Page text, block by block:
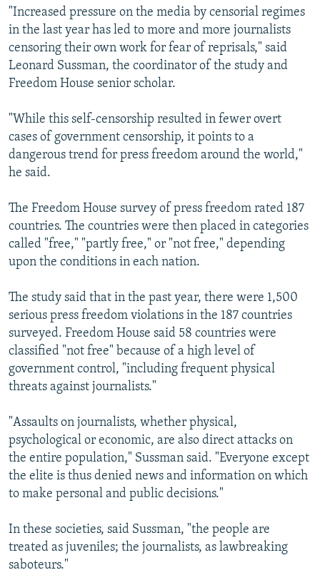
"Increased pressure on the media by censorial regimes
in the last year has led to more and more journalists
censoring their own work for fear of reprisals," said
Leonard Sussman, the coordinator of the study and
Freedom House senior scholar.
"While this self-censorship resulted in fewer overt
cases of government censorship, it points to a
dangerous trend for press freedom around the world,"
he said.
The Freedom House survey of press freedom rated 187
countries. The countries were then placed in categories
called "free," "partly free," or "not free," depending
upon the conditions in each nation.
The study said that in the past year, there were 1,500
serious press freedom violations in the 187 countries
surveyed. Freedom House said 58 countries were
classified "not free" because of a high level of
government control, "including frequent physical
threats against journalists."
"Assaults on journalists, whether physical,
psychological or economic, are also direct attacks on
the entire population," Sussman said. "Everyone except
the elite is thus denied news and information on which
to make personal and public decisions."
In these societies, said Sussman, "the people are
treated as juveniles; the journalists, as lawbreaking
saboteurs."